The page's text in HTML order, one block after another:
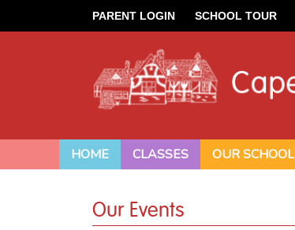
PARENT LOGIN SCHOOL TOUR
HOME CLASSES OUR SCHOOL
Our Events